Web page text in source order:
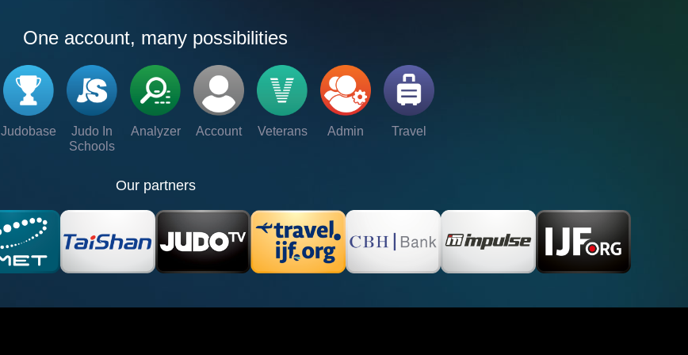
One account, many possibilities
Judobase
Judo In
Schools
Analyzer Account Veterans Admin Travel
Our partners